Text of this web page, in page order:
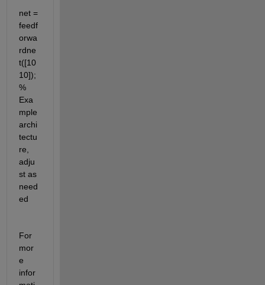
net =
feedf
orwa
rdne
t([10
10]);
%
Exa
mple
archi
tectu
re,
adju
st as
need
ed
For
mor
e
infor